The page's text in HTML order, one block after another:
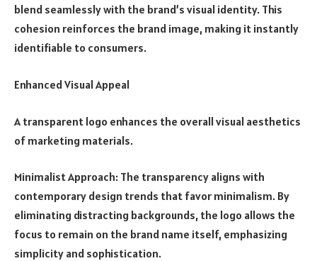
blend seamlessly with the brand’s visual identity. This
cohesion reinforces the brand image, making it instantly
identifiable to consumers.
Enhanced Visual Appeal
A transparent logo enhances the overall visual aesthetics
of marketing materials.
Minimalist Approach: The transparency aligns with
contemporary design trends that favor minimalism. By
eliminating distracting backgrounds, the logo allows the
focus to remain on the brand name itself, emphasizing
simplicity and sophistication.